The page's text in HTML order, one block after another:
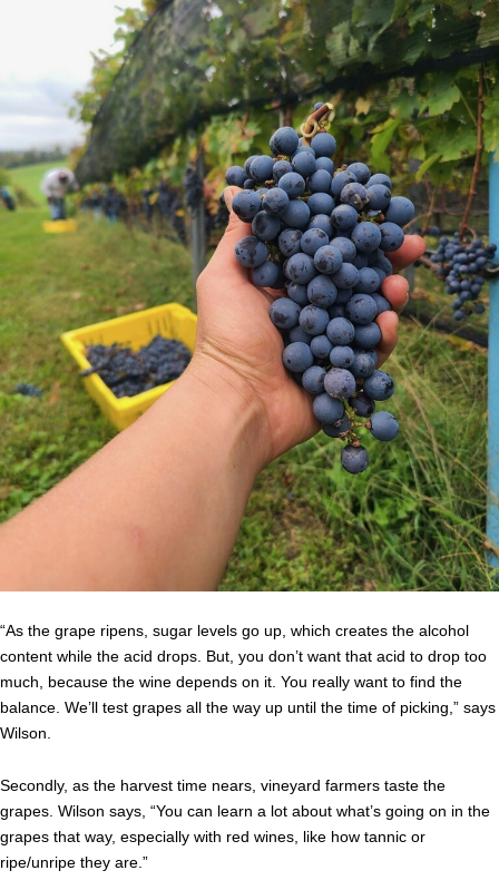
“As the grape ripens, sugar levels go up, which creates the alcohol
content while the acid drops. But, you don’t want that acid to drop too
much, because the wine depends on it. You really want to find the
balance. We’ll test grapes all the way up until the time of picking,” says
Wilson.
Secondly, as the harvest time nears, vineyard farmers taste the
grapes. Wilson says, “You can learn a lot about what’s going on in the
grapes that way, especially with red wines, like how tannic or
ripe/unripe they are.”